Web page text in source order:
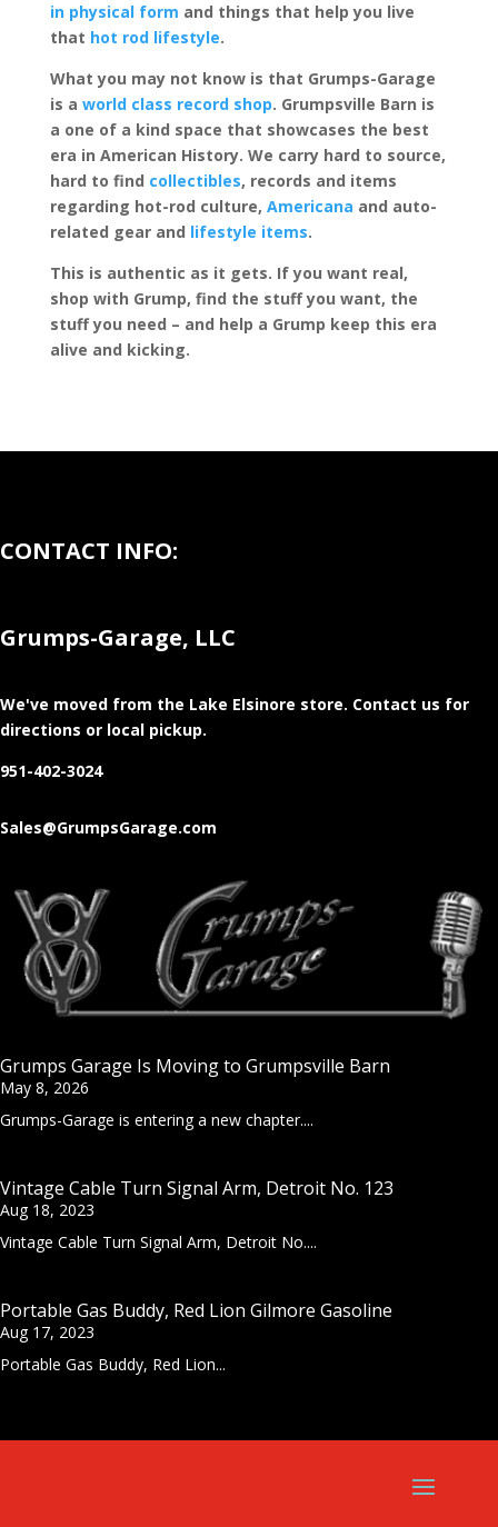
in physical form and things that help you live
that hot rod lifestyle.
What you may not know is that Grumps-Garage
is a world class record shop. Grumpsville Barn is
a one of a kind space that showcases the best
era in American History. We carry hard to source,
hard to find collectibles, records and items
regarding hot-rod culture, Americana and auto-
related gear and lifestyle items.
This is authentic as it gets. If you want real,
shop with Grump, find the stuff you want, the
stuff you need – and help a Grump keep this era
alive and kicking.
CONTACT INFO:
Grumps-Garage, LLC
We've moved from the Lake Elsinore store. Contact us for
directions or local pickup.
951-402-3024
Sales@GrumpsGarage.com
Grumps Garage Is Moving to Grumpsville Barn
May 8, 2026
Grumps-Garage is entering a new chapter....
Vintage Cable Turn Signal Arm, Detroit No. 123
Aug 18, 2023
Vintage Cable Turn Signal Arm, Detroit No....
Portable Gas Buddy, Red Lion Gilmore Gasoline
Aug 17, 2023
Portable Gas Buddy, Red Lion...